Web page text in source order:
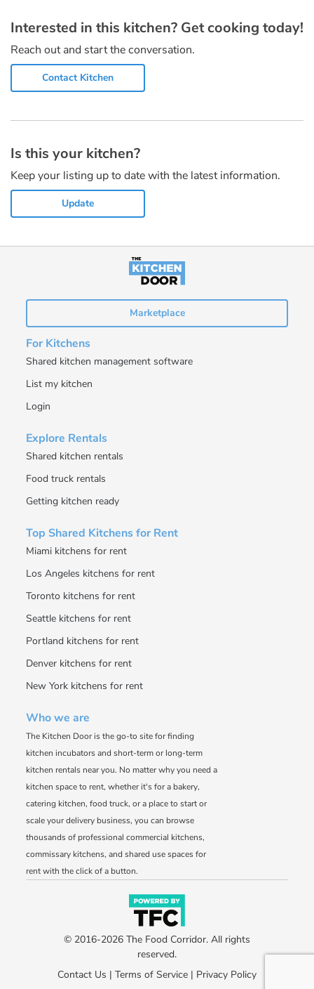
Interested in this kitchen? Get cooking today!
Reach out and start the conversation.
Contact Kitchen
Is this your kitchen?
Keep your listing up to date with the latest information.
Update
Marketplace
For Kitchens
Shared kitchen management software
List my kitchen
Login
Explore Rentals
Shared kitchen rentals
Food truck rentals
Getting kitchen ready
Top Shared Kitchens for Rent
Miami kitchens for rent
Los Angeles kitchens for rent
Toronto kitchens for rent
Seattle kitchens for rent
Portland kitchens for rent
Denver kitchens for rent
New York kitchens for rent
Who we are
The Kitchen Door is the go-to site for finding
kitchen incubators and short-term or long-term
kitchen rentals near you. No matter why you need a
kitchen space to rent, whether it's for a bakery,
catering kitchen, food truck, or a place to start or
scale your delivery business, you can browse
thousands of professional commercial kitchens,
commissary kitchens, and shared use spaces for
rent with the click of a button.
© 2016-2026 The Food Corridor. All rights
reserved.
Contact Us | Terms of Service | Privacy Policy